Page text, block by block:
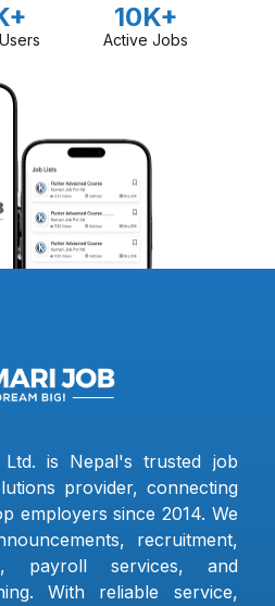
10K+
Active Jobs
is Nepal's trusted job
provider, connecting
employers since 2014. We
recruitment,
payroll services, and
With reliable service,